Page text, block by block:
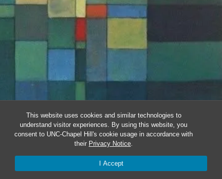
This website uses cookies and similar technologies to
understand visitor experiences. By using this website, you
consent to UNC-Chapel Hill's cookie usage in accordance with
their Privacy Notice.
I Accept